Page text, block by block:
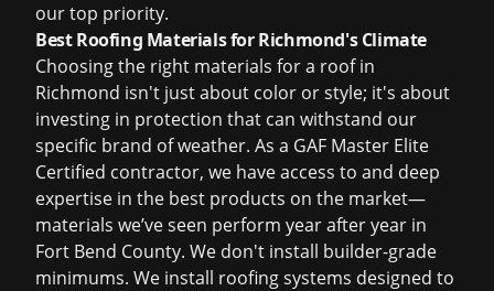
our top priority.
Best Roofing Materials for Richmond's Climate
Choosing the right materials for a roof in
Richmond isn't just about color or style; it's about
investing in protection that can withstand our
specific brand of weather. As a GAF Master Elite
Certified contractor, we have access to and deep
expertise in the best products on the market—
materials we’ve seen perform year after year in
Fort Bend County. We don't install builder-grade
minimums. We install roofing systems designed to